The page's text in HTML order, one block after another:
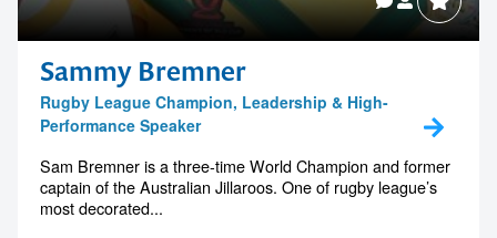
Sammy Bremner
Rugby League Champion, Leadership & High-
Performance Speaker
Sam Bremner is a three-time World Champion and former
captain of the Australian Jillaroos. One of rugby league’s
most decorated...